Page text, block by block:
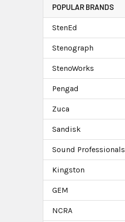
POPULAR BRANDS
StenEd
Stenograph
StenoWorks
Pengad
Zuca
Sandisk
Sound Professionals
Kingston
GEM
NCRA